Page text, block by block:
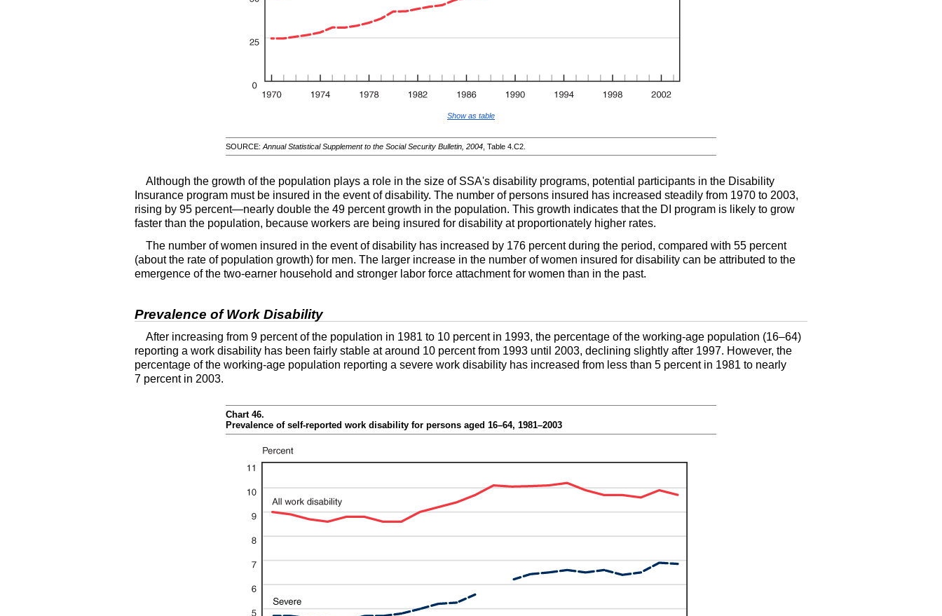
Show as table
SOURCE: Annual Statistical Supplement to the Social Security Bulletin, 2004 , Table 4.C2.
Although the growth of the population plays a role in the size of SSA's disability programs, potential participants in the Disability
Insurance program must be insured in the event of disability. The number of persons insured has increased steadily from 1970 to 2003,
rising by 95 percent—nearly double the 49 percent growth in the population. This growth indicates that the DI program is likely to grow
faster than the population, because workers are being insured for disability at proportionately higher rates.
The number of women insured in the event of disability has increased by 176 percent during the period, compared with 55 percent
(about the rate of population growth) for men. The larger increase in the number of women insured for disability can be attributed to the
emergence of the two-earner household and stronger labor force attachment for women than in the past.
Prevalence of Work Disability
After increasing from 9 percent of the population in 1981 to 10 percent in 1993, the percentage of the working-age population (16–64)
reporting a work disability has been fairly stable at around 10 percent from 1993 until 2003, declining slightly after 1997. However, the
percentage of the working-age population reporting a severe work disability has increased from less than 5 percent in 1981 to nearly
7 percent in 2003.
Chart 46.
Prevalence of self-reported work disability for persons aged 16–64, 1981–2003